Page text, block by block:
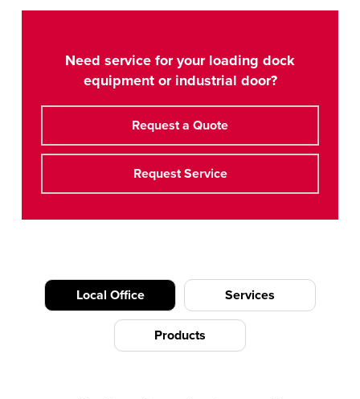
Need service for your loading dock
equipment or industrial door?
Request a Quote
Request Service
Local Office Services
Products